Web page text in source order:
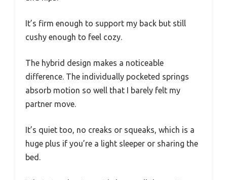
It’s firm enough to support my back but still
cushy enough to feel cozy.
The hybrid design makes a noticeable
difference. The individually pocketed springs
absorb motion so well that I barely felt my
partner move.
It’s quiet too, no creaks or squeaks, which is a
huge plus if you’re a light sleeper or sharing the
bed.